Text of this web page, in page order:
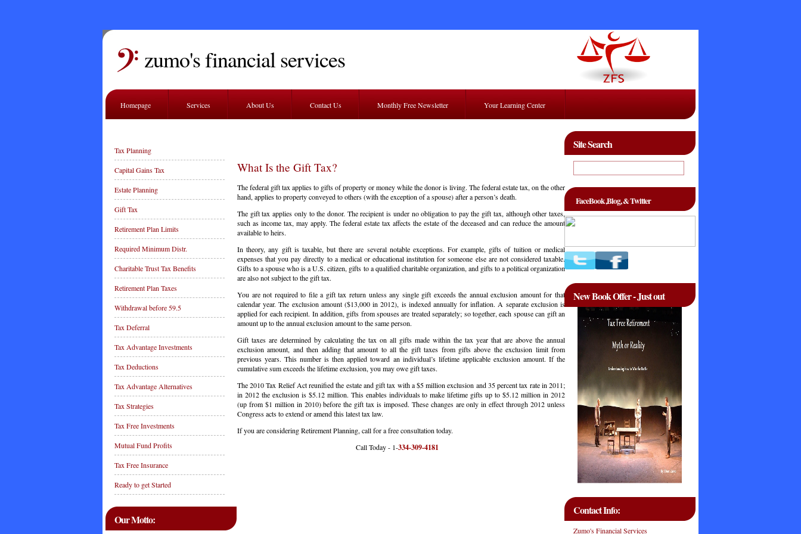
zumo's financial services
Homepage Services About Us Contact Us Monthly Free Newsletter Your Learning Center
Tax Planning
Capital Gains Tax
Estate Planning
Gift Tax
Retirement Plan Limits
Required Minimum Distr.
Charitable Trust Tax Benefits
Retirement Plan Taxes
Withdrawal before 59.5
Tax Deferral
Tax Advantage Investments
Tax Deductions
Tax Advantage Alternatives
Tax Strategies
Tax Free Investments
Mutual Fund Profits
Tax Free Insurance
Ready to get Started
Our Motto:
What Is the Gift Tax?
The federal gift tax applies to gifts of property or money while the donor is living. The federal estate tax, on the other
hand, applies to property conveyed to others (with the exception of a spouse) after a person’s death.
The gift tax applies only to the donor. The recipient is under no obligation to pay the gift tax, although other taxes,
such as income tax, may apply. The federal estate tax affects the estate of the deceased and can reduce the amount
available to heirs.
In theory, any gift is taxable, but there are several notable exceptions. For example, gifts of tuition or medical
expenses that you pay directly to a medical or educational institution for someone else are not considered taxable.
Gifts to a spouse who is a U.S. citizen, gifts to a qualified charitable organization, and gifts to a political organization
are also not subject to the gift tax.
You are not required to file a gift tax return unless any single gift exceeds the annual exclusion amount for that
calendar year. The exclusion amount ($13,000 in 2012), is indexed annually for inflation. A separate exclusion is
applied for each recipient. In addition, gifts from spouses are treated separately; so together, each spouse can gift an
amount up to the annual exclusion amount to the same person.
Gift taxes are determined by calculating the tax on all gifts made within the tax year that are above the annual
exclusion amount, and then adding that amount to all the gift taxes from gifts above the exclusion limit from
previous years. This number is then applied toward an individual’s lifetime applicable exclusion amount. If the
cumulative sum exceeds the lifetime exclusion, you may owe gift taxes.
The 2010 Tax Relief Act reunified the estate and gift tax with a $5 million exclusion and 35 percent tax rate in 2011;
in 2012 the exclusion is $5.12 million. This enables individuals to make lifetime gifts up to $5.12 million in 2012
(up from $1 million in 2010) before the gift tax is imposed. These changes are only in effect through 2012 unless
Congress acts to extend or amend this latest tax law.
If you are considering Retirement Planning, call for a free consultation today.
Call Today - 1-334-309-4181
Site Search
FaceBook ,Blog, & Twitter
New Book Offer - Just out
Contact Info:
Zumo's Financial Services